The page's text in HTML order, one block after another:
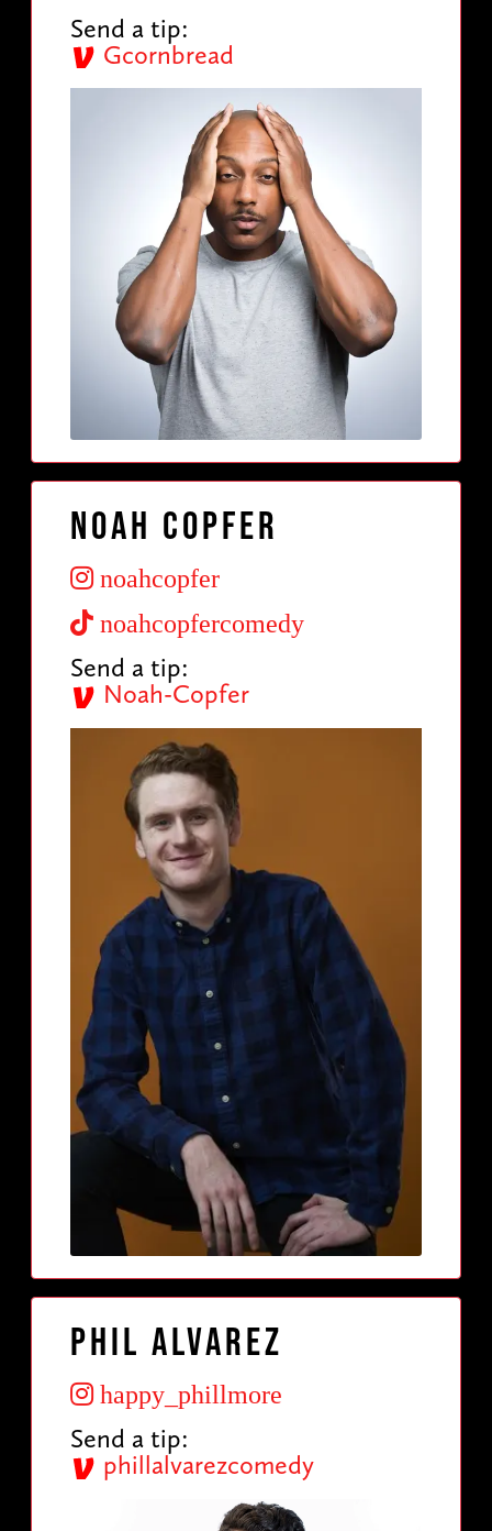
Send a tip:
Gcornbread
Noah Copfer
noahcopfer
noahcopfercomedy
Send a tip:
Noah-Copfer
Phil Alvarez
happy_phillmore
Send a tip:
phillalvarezcomedy